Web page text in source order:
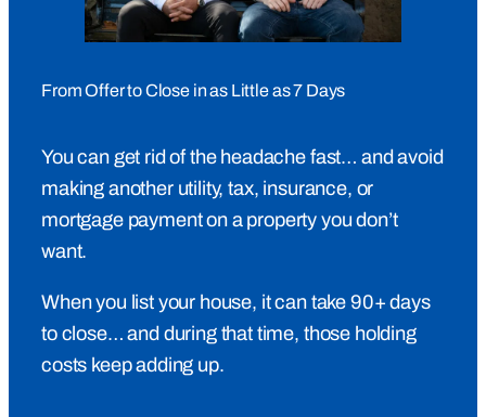
From Offer to Close in as Little as 7 Days
You can get rid of the headache fast… and avoid
making another utility, tax, insurance, or
mortgage payment on a property you don’t
want.
When you list your house, it can take 90+ days
to close… and during that time, those holding
costs keep adding up.